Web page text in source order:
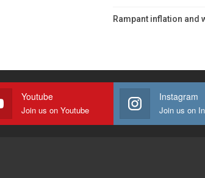
Rampant inflation and
Youtube
Join us on Youtube
Instagram
Join us on